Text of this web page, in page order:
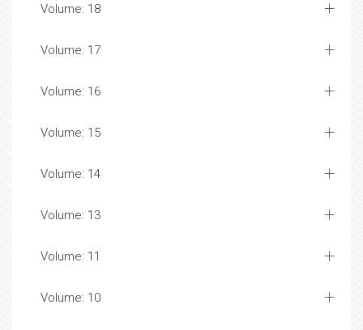
Volume: 18
Volume: 17
Volume: 16
Volume: 15
Volume: 14
Volume: 13
Volume: 11
Volume: 10